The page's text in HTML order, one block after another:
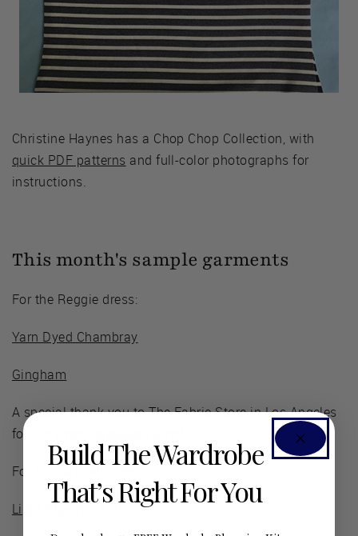
Christine Haynes has a Chop Chop Collection, with
quick PDF patterns and full-color photographs for
instructions.
This month's sample garments
For the Reggie dress:
Yarn Dyed Chambray
Gingham
A special thank you to The Fabric Store in Los Angeles
for the
For the Gabrielle dress:
Light Blue Rib Knit
Build The Wardrobe
That’s Right For You